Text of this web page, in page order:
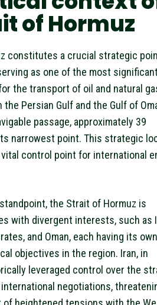
of Hormuz
constitutes a crucial strategic
as one of the most significant
the transport of oil and natural
Persian Gulf and the Gulf of
passage, approximately 39
narrowest point. This strategic
control point for international
the Strait of Hormuz is
with divergent interests, such as
and Oman, each having its own
objectives in the region. Iran, in
leveraged control over the
negotiations,